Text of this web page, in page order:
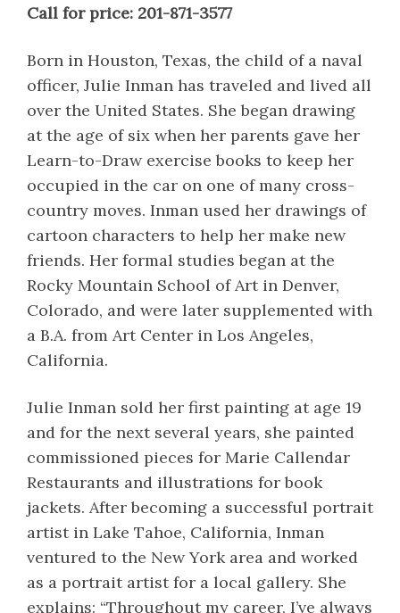
Call for price: 201-871-3577
Born in Houston, Texas, the child of a naval
officer, Julie Inman has traveled and lived all
over the United States. She began drawing
at the age of six when her parents gave her
Learn-to-Draw exercise books to keep her
occupied in the car on one of many cross-
country moves. Inman used her drawings of
cartoon characters to help her make new
friends. Her formal studies began at the
Rocky Mountain School of Art in Denver,
Colorado, and were later supplemented with
a B.A. from Art Center in Los Angeles,
California.
Julie Inman sold her first painting at age 19
and for the next several years, she painted
commissioned pieces for Marie Callendar
Restaurants and illustrations for book
jackets. After becoming a successful portrait
artist in Lake Tahoe, California, Inman
ventured to the New York area and worked
as a portrait artist for a local gallery. She
explains: “Throughout my career, I’ve always